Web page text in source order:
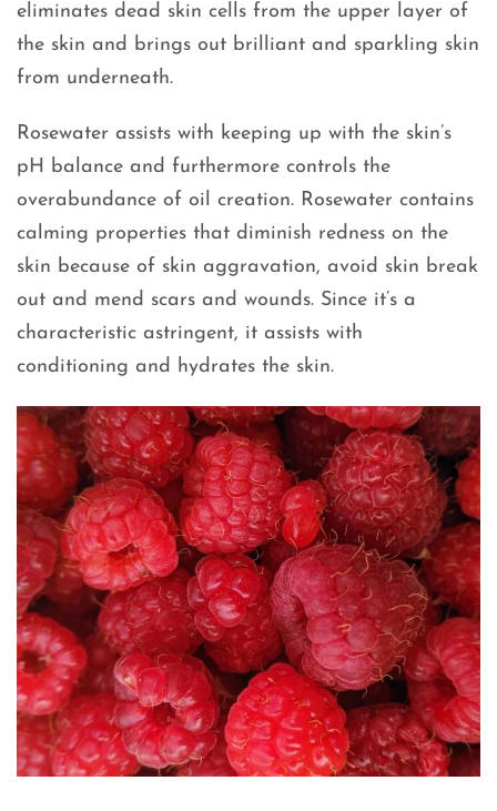
eliminates dead skin cells from the upper layer of
the skin and brings out brilliant and sparkling skin
from underneath.
Rosewater assists with keeping up with the skin’s
pH balance and furthermore controls the
overabundance of oil creation. Rosewater contains
calming properties that diminish redness on the
skin because of skin aggravation, avoid skin break
out and mend scars and wounds. Since it’s a
characteristic astringent, it assists with
conditioning and hydrates the skin.